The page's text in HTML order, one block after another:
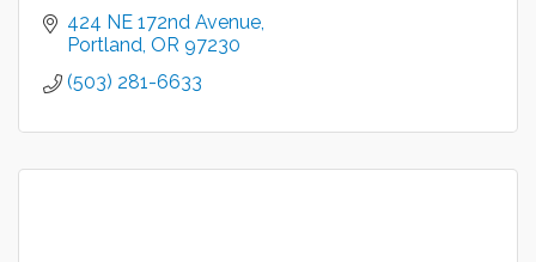
424 NE 172nd Avenue
Portland OR 97230
(503) 281-6633